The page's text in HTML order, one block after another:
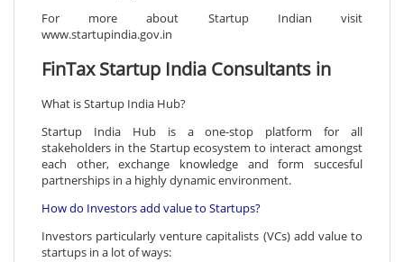
For more about Startup Indian visit
www.startupindia.gov.in
FinTax Startup India Consultants in
What is Startup India Hub?
Startup India Hub is a one-stop platform for all
stakeholders in the Startup ecosystem to interact amongst
each other, exchange knowledge and form succesful
partnerships in a highly dynamic environment.
How do Investors add value to Startups?
Investors particularly venture capitalists (VCs) add value to
startups in a lot of ways: